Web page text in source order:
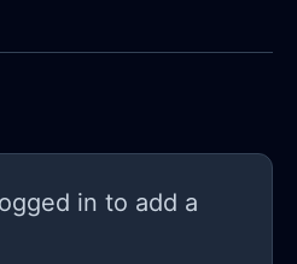
in to add a